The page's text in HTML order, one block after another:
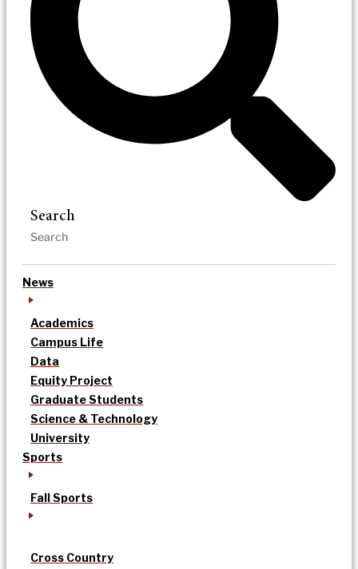
Search
News
Academics
Campus Life
Data
Equity Project
Graduate Students
Science & Technology
University
Sports
Fall Sports
Cross Country